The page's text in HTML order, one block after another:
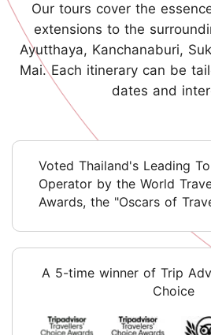
Our tours cover the
extensions to the
Ayutthaya, Kanchanaburi,
Mai. Each itinerary can be
dates and
Voted Thailand's Leading
Operator by the World
Awards, the "Oscars of
A 5-time winner of Trip
Choice